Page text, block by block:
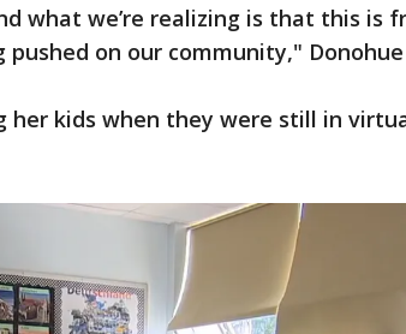
what we’re realizing is that this is
on our community," Donohue
her kids when they were still in